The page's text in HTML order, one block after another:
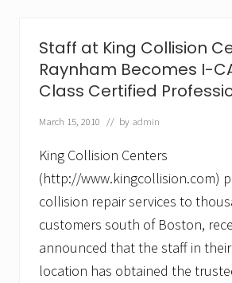
a
d
e
b
y
A
u
o
B
o
d
I
n
d
u
n
y
M
e
m
o
r
a
l
B
u
i
e
s
B
u
l
l
e
i
n
Staff at King Collision
Raynham Becomes I-
Class Certified
March 15, 2010 // by admin
King Collision Centers
(http://www.kingcollision.com)
collision repair services to
customers south of Boston,
announced that the staff in
location has obtained the